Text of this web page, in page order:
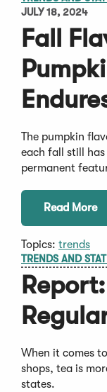
JULY 18, 2024
Fall
The pumpkin
each fall still has
permanent
Read More
Topics: trends
TRENDS AND
When it comes
shops, tea is
states.